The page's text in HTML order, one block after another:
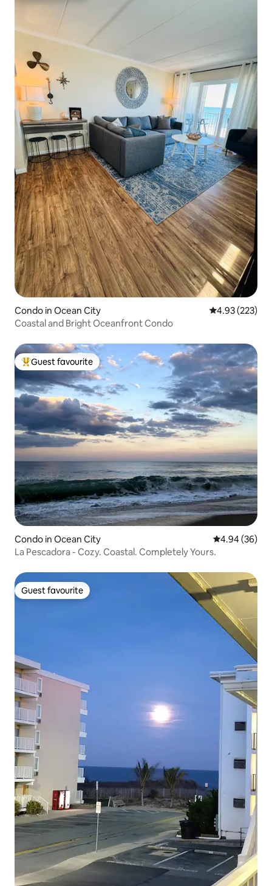
Condo in Ocean City 4.93 out of 5
4.93 (223)
Coastal and Bright Oceanfront Condo
Top guest favourite
Guest favourite
Condo in Ocean City 4.94 out of 5
4.94 (36)
La Pescadora - Cozy. Coastal. Completely Yours.
Guest favourite
Guest favourite